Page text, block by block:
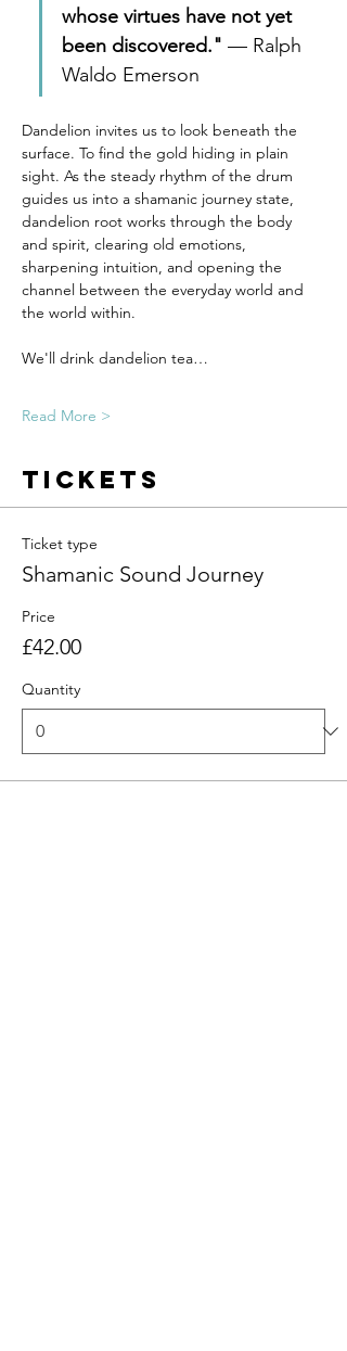
whose virtues have not yet
been discovered." — Ralph
Waldo Emerson
Dandelion invites us to look beneath the
surface. To find the gold hiding in plain
sight. As the steady rhythm of the drum
guides us into a shamanic journey state,
dandelion root works through the body
and spirit, clearing old emotions,
sharpening intuition, and opening the
channel between the everyday world and
the world within.
We'll drink dandelion tea…
Read More >
Tickets
Ticket type
Shamanic Sound Journey
Price
£42.00
Quantity